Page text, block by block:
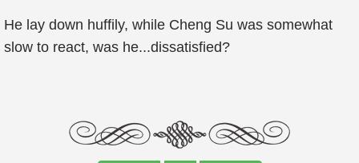
He lay down huffily, while Cheng Su was somewhat
slow to react, was he...dissatisfied?